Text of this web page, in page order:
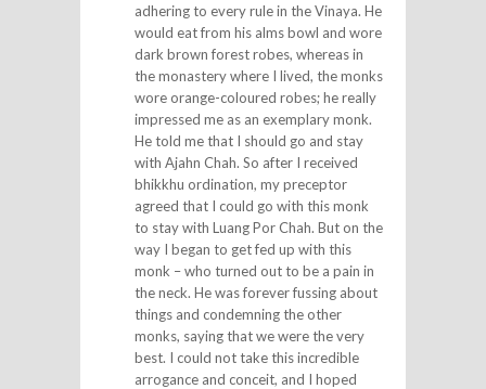
adhering to every rule in the Vinaya. He
would eat from his alms bowl and wore
dark brown forest robes, whereas in
the monastery where I lived, the monks
wore orange-coloured robes; he really
impressed me as an exemplary monk.
He told me that I should go and stay
with Ajahn Chah. So after I received
bhikkhu ordination, my preceptor
agreed that I could go with this monk
to stay with Luang Por Chah. But on the
way I began to get fed up with this
monk – who turned out to be a pain in
the neck. He was forever fussing about
things and condemning the other
monks, saying that we were the very
best. I could not take this incredible
arrogance and conceit, and I hoped